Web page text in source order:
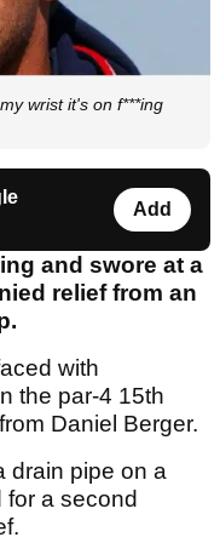
wrist it's on f***ing
Add
and swore at a
relief from an
with
the par-4 15th
Daniel Berger.
drain pipe on a
a second